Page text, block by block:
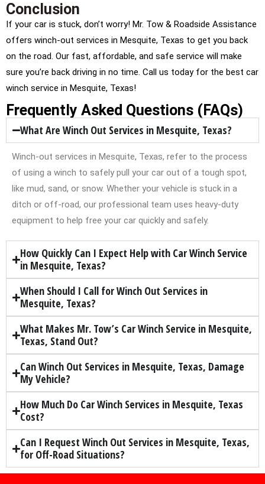
Conclusion
If your car is stuck, don’t worry! Mr. Tow & Roadside Assistance
offers winch-out services in Mesquite, Texas to get you back
on the road. Our fast, affordable, and safe service will make
sure you’re back driving in no time. Call us today for the best car
winch service in Mesquite, Texas!
Frequently Asked Questions (FAQs)
What Are Winch Out Services in Mesquite, Texas?
Winch-out services in Mesquite, Texas, refer to the process
of using a winch to safely pull your car out of a tough spot,
like mud, sand, or snow. Whether your vehicle is stuck in a
ditch or off-road, our professional team uses heavy-duty
equipment to help free your car quickly and safely.
How Quickly Can I Expect Help with Car Winch Service
in Mesquite, Texas?
When Should I Call for Winch Out Services in
Mesquite, Texas?
What Makes Mr. Tow’s Car Winch Service in Mesquite,
Texas, Stand Out?
Can Winch Out Services in Mesquite, Texas, Damage
My Vehicle?
How Much Do Car Winch Services in Mesquite, Texas
Cost?
Can I Request Winch Out Services in Mesquite, Texas,
for Off-Road Situations?